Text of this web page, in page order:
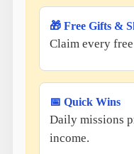
🎁 Free Gifts &
Claim every
📅 Quick Wins
Daily missions
income.